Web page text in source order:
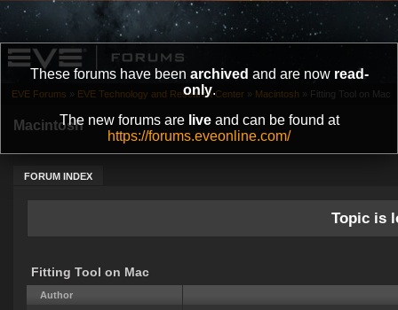
These forums have been archived and are now read-
only.
The new forums are liveand can be found at
https://forums.eveonline.com/
Macintosh
FORUM INDEX
EVE Forums » EVE Technology and Research Center » Macintosh » Fitting Tool on Mac
Topic is
Fitting Tool on Mac
Author